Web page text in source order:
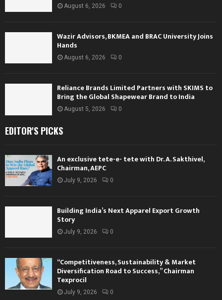
August 6, 2026 0
Wazir Advisors, BKMEA and BRAC University Joins
Hands
August 6, 2026 0
Reliance Brands Limited Partners with SKIMS to
Bring the Global Shapewear Brand to India
August 5, 2026 0
EDITOR'S PICKS
An exclusive tete-e- tete with Dr. A. Sakthivel,
Chairman, AEPC
July 9, 2026 0
Building India’s Next Apparel Export Growth
Story
July 9, 2026 0
“Competitiveness, Sustainability & Market
Diversification Road to Success,” Chairman
Texprocil
July 9, 2026 0